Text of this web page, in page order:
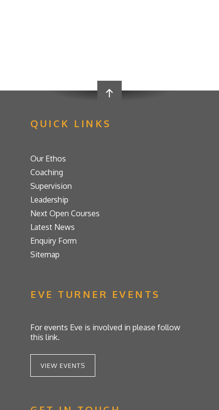
QUICK LINKS
Our Ethos
Coaching
Supervision
Leadership
Next Open Courses
Latest News
Enquiry Form
Sitemap
EVE TURNER EVENTS
For events Eve is involved in please follow
this link.
VIEW EVENTS